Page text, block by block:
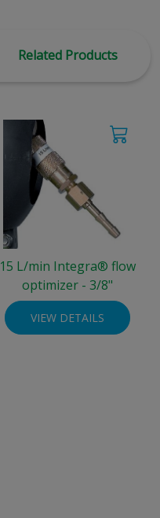
Related Products
15 L/min Integra® flow
optimizer - 3/8"
VIEW DETAILS